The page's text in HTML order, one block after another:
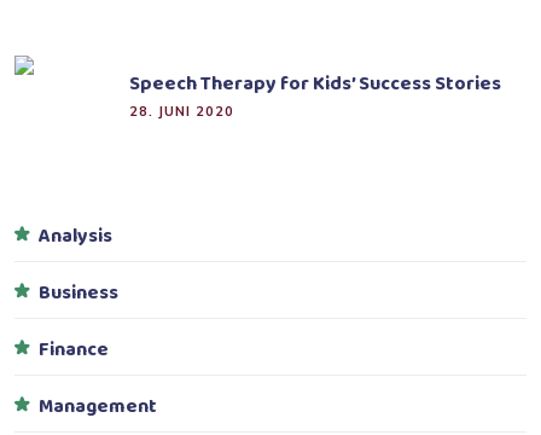
Speech Therapy for Kids’ Success Stories
28. JUNI 2020
Analysis
Business
Finance
Management